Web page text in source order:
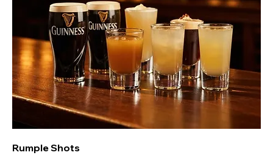
Rumple Shots